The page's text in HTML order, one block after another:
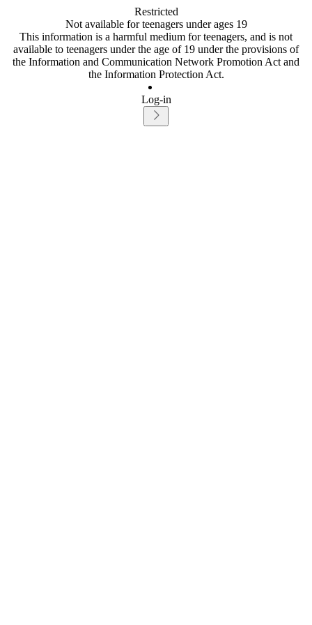
Restricted
Not available for teenagers under ages 19
This information is a harmful medium for teenagers, and is not
available to teenagers under the age of 19 under the provisions of
the Information and Communication Network Promotion Act and
the Information Protection Act.
Log-in